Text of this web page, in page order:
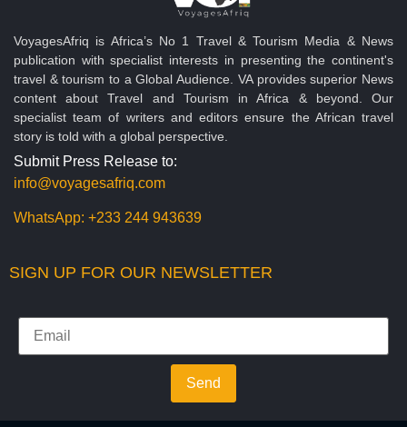
VoyagesAfriq is Africa’s No 1 Travel & Tourism Media & News
publication with specialist interests in presenting the continent's
travel & tourism to a Global Audience. VA provides superior News
content about Travel and Tourism in Africa & beyond. Our
specialist team of writers and editors ensure the African travel
story is told with a global perspective.
Submit Press Release to:
info@voyagesafriq.com
WhatsApp: +233 244 943639
SIGN UP FOR OUR NEWSLETTER
Send